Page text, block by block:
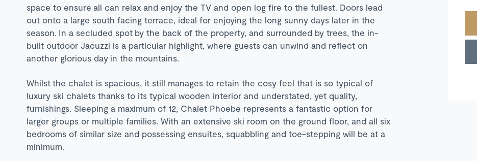
space to ensure all can relax and enjoy the TV and open log fire to the fullest. Doors lead
out onto a large south facing terrace, ideal for enjoying the long sunny days later in the
season. In a secluded spot by the back of the property, and surrounded by trees, the in-
built outdoor Jacuzzi is a particular highlight, where guests can unwind and reflect on
another glorious day in the mountains.
Whilst the chalet is spacious, it still manages to retain the cosy feel that is so typical of
luxury ski chalets thanks to its typical wooden interior and understated, yet quality,
furnishings. Sleeping a maximum of 12, Chalet Phoebe represents a fantastic option for
larger groups or multiple families. With an extensive ski room on the ground floor, and all six
bedrooms of similar size and possessing ensuites, squabbling and toe-stepping will be at a
minimum.